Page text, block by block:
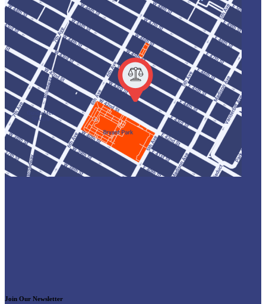
Join Our Newsletter